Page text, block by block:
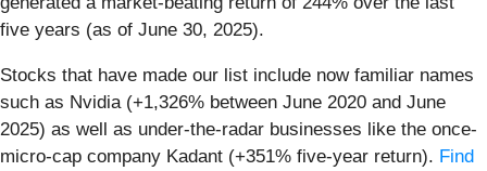
five years (as of June 30, 2025).
Stocks that have made our list include now familiar names
such as Nvidia (+1,326% between June 2020 and June
2025) as well as under-the-radar businesses like the once-
micro-cap company Kadant (+351% five-year return). Find